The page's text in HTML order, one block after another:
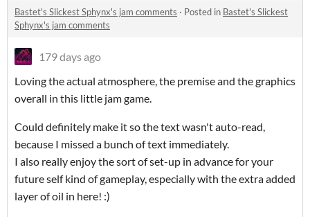
Bastet's Slickest Sphynx's jam comments · Posted in Bastet's Slickest
Sphynx's jam comments
179 days ago
Loving the actual atmosphere, the premise and the graphics
overall in this little jam game.
Could definitely make it so the text wasn't auto-read,
because I missed a bunch of text immediately.
I also really enjoy the sort of set-up in advance for your
future self kind of gameplay, especially with the extra added
layer of oil in here! :)